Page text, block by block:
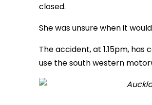
closed.
She was unsure when it
The accident, at 1.15pm,
use the south western